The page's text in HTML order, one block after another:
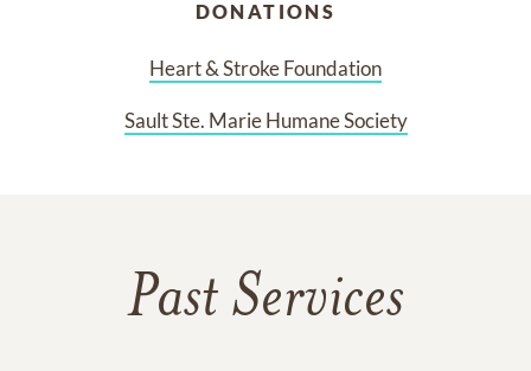
DONATIONS
Heart & Stroke Foundation
Sault Ste. Marie Humane Society
Past Services